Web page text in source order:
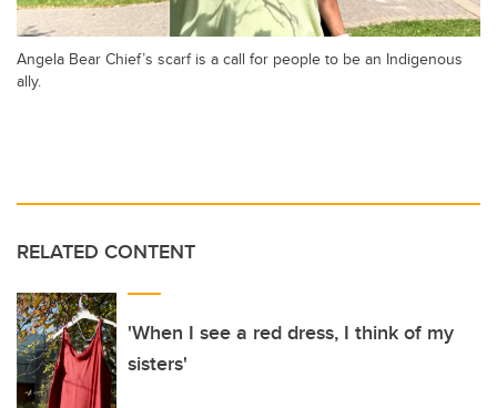
Angela Bear Chief’s scarf is a call for people to be an Indigenous
ally.
RELATED CONTENT
'When I see a red dress, I think of my
sisters'